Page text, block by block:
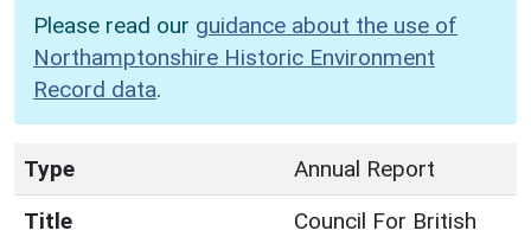
Please read our guidance about the use of
Northamptonshire Historic Environment
Record data.
Type
Annual Report
Title
Council For British